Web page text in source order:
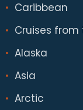
Caribbean
Cruises from
Alaska
Asia
Arctic